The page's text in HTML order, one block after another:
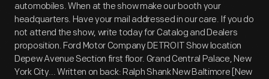
automobiles. When at the show make our booth your
headquarters. Have your mail addressed in our care. If you do
not attend the show, write today for Catalog and Dealers
proposition. Ford Motor Company DETROIT Show location
Depew Avenue Section first floor. Grand Central Palace, New
York City... Written on back: Ralph Shank New Baltimore [New